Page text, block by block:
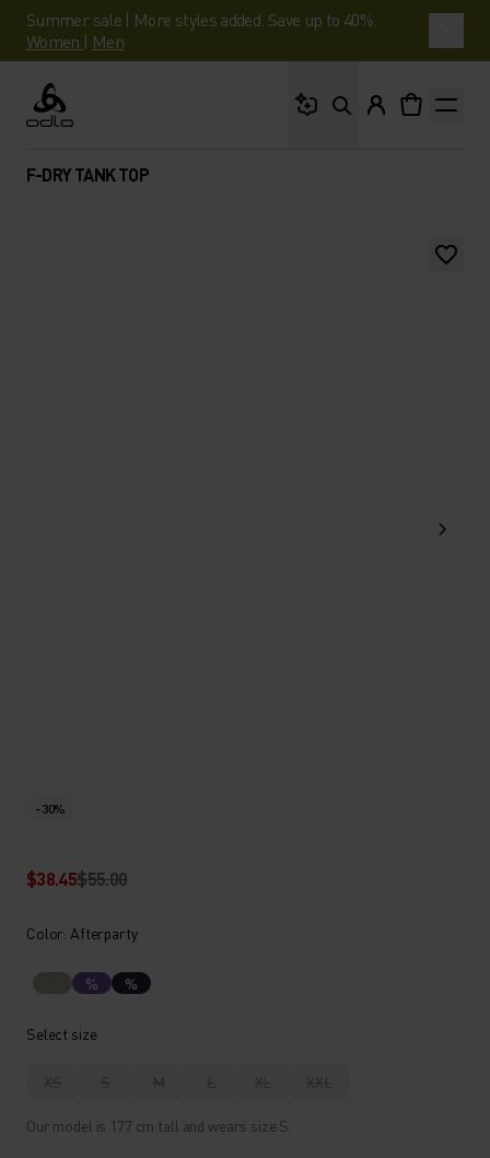
Summer sale | More styles added. Save up to 40%.
Women | Men
Odlo
F-DRY TANK TOP
-30%
$38.45$55.00
Color: Afterparty
% %
Select size
XS S M L XL XXL
Our model is 177 cm tall and wears size S.